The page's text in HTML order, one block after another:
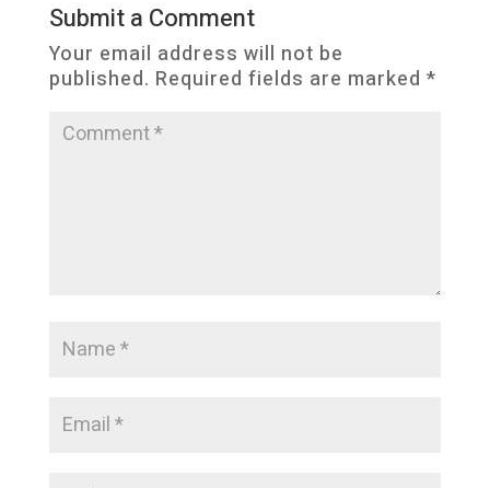
Submit a Comment
Your email address will not be
published. Required fields are marked *